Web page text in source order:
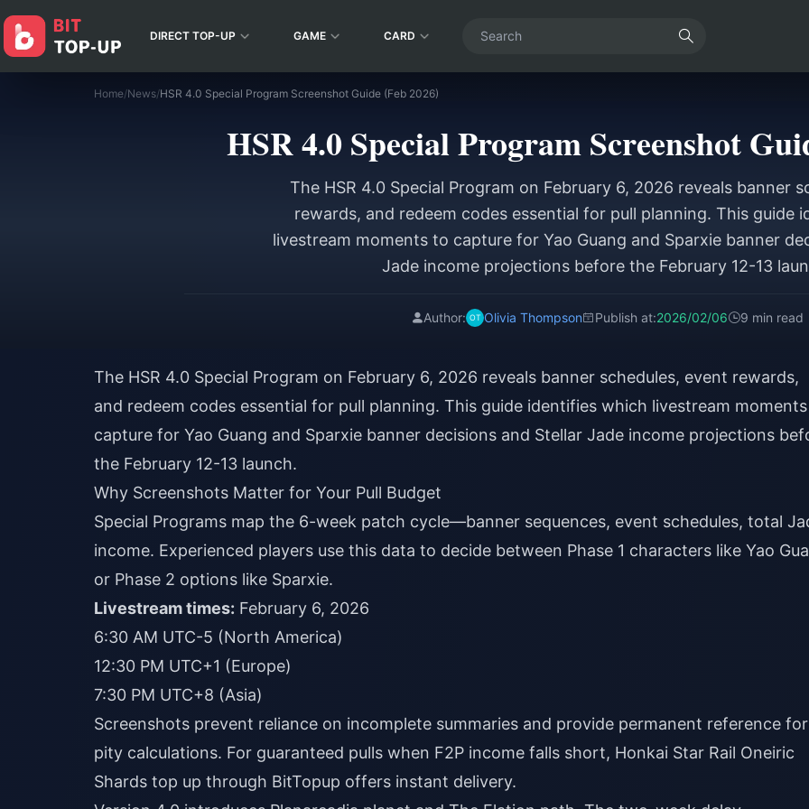
DIRECT TOP-UP GAME CARD
Home/News/HSR 4.0 Special Program Screenshot Guide (Feb 2026)
HSR 4.0 Special Program Screenshot
The HSR 4.0 Special Program on February 6, 2026 reveals banner
rewards, and redeem codes essential for pull planning. This guide
livestream moments to capture for Yao Guang and Sparxie banner
Jade income projections before the February 12-13
Author: Olivia Thompson Publish at:2026/02/06 9 min read
The HSR 4.0 Special Program on February 6, 2026 reveals banner schedules, event rewards,
and redeem codes essential for pull planning. This guide identifies which livestream
capture for Yao Guang and Sparxie banner decisions and Stellar Jade income projections
the February 12-13 launch.
Why Screenshots Matter for Your Pull Budget
Special Programs map the 6-week patch cycle—banner sequences, event schedules, total
income. Experienced players use this data to decide between Phase 1 characters like Yao
or Phase 2 options like Sparxie.
Livestream times: February 6, 2026
6:30 AM UTC-5 (North America)
12:30 PM UTC+1 (Europe)
7:30 PM UTC+8 (Asia)
Screenshots prevent reliance on incomplete summaries and provide permanent reference for
pity calculations. For guaranteed pulls when F2P income falls short, Honkai Star Rail Oneiric
Shards top up through BitTopup offers instant delivery.